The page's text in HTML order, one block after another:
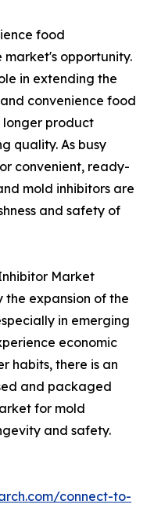
food
market's opportunity.
in extending the
convenience food
longer product
quality. As busy
convenient, ready-
mold inhibitors are
and safety of
Market
the expansion of the
in emerging
economic
habits, there is an
and packaged
for mold
and safety.
connect-to-